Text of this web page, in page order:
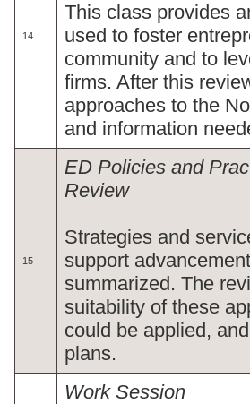
14
This class provides
used to foster
community and to
firms. After this
approaches to the
and information
15
ED Policies and
Review
Strategies and
support
summarized. The
suitability of these
could be applied,
plans.
Work Session